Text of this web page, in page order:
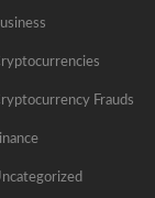
Frauds